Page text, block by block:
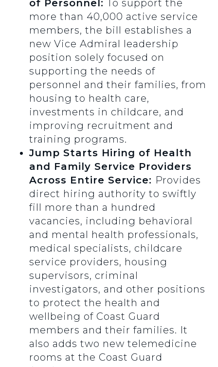
of Personnel:
To support the
more than 40,000 active service
members, the bill establishes a
new Vice Admiral leadership
position solely focused on
supporting the needs of
personnel and their families, from
housing to health care,
investments in childcare, and
improving recruitment and
training programs.
Jump Starts Hiring of Health
and Family Service Providers
Across Entire Service: Provides
direct hiring authority to swiftly
fill more than a hundred
vacancies, including behavioral
and mental health professionals,
medical specialists, childcare
service providers, housing
supervisors, criminal
investigators, and other positions
to protect the health and
wellbeing of Coast Guard
members and their families. It
also adds two new telemedicine
rooms at the Coast Guard